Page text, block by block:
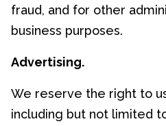
fraud, and for other
business purposes.
Advertising.
We reserve the right to
including but not limited